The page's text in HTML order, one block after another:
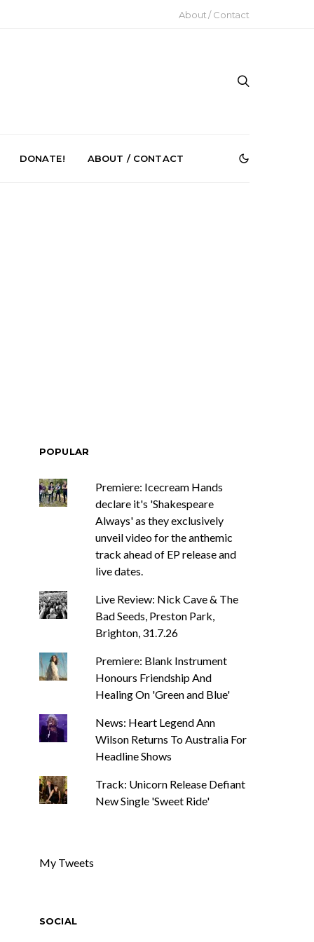
About / Contact
DONATE! ABOUT / CONTACT
POPULAR
Premiere: Icecream Hands
declare it's 'Shakespeare
Always' as they exclusively
unveil video for the anthemic
track ahead of EP release and
live dates.
Live Review: Nick Cave & The
Bad Seeds, Preston Park,
Brighton, 31.7.26
Premiere: Blank Instrument
Honours Friendship And
Healing On 'Green and Blue'
News: Heart Legend Ann
Wilson Returns To Australia For
Headline Shows
Track: Unicorn Release Defiant
New Single 'Sweet Ride'
My Tweets
SOCIAL